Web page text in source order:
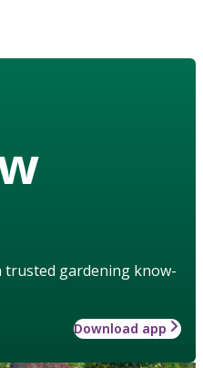
trusted gardening know-
Download app